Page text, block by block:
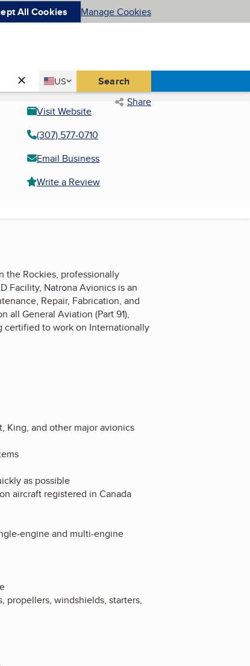
All Cookies Manage Cookies
Country
US
United States Search
Share
Visit Website
(307) 577-0710
Email Business
Write a Review
the Rockies, professionally
Facility, Natrona Avionics is an
Repair, Fabrication, and
all General Aviation (Part 91),
certified to work on Internationally
King, and other major avionics
as possible
aircraft registered in Canada
engine and multi-engine
propellers, windshields, starters,